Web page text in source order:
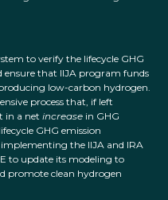
to verify the lifecycle GHG
ensure that IIJA program funds
low-carbon hydrogen.
process that, if left
in a net increase in GHG
GHG emission
the IIJA and IRA
to update its modeling to
promote clean hydrogen